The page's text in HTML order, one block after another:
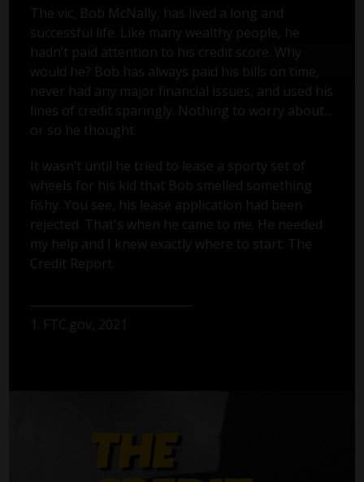
The vic, Bob McNally, has lived a long and
successful life. Like many wealthy people, he
hadn’t paid attention to his credit score. Why
would he? Bob has always paid his bills on time,
never had any major financial issues, and used his
lines of credit sparingly. Nothing to worry about...
or so he thought.
It wasn’t until he tried to lease a sporty set of
wheels for his kid that Bob smelled something
fishy. You see, his lease application had been
rejected. That's when he came to me. He needed
my help and I knew exactly where to start: The
Credit Report.
1. FTC.gov, 2021